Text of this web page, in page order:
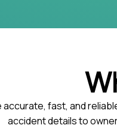
accurate, fast, and
accident details to